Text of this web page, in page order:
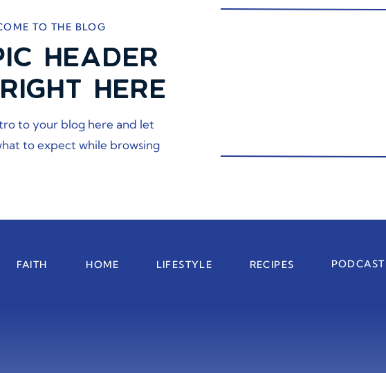
TO THE BLOG
HEADER
HERE
to your blog here and let
to expect while browsing
FAITH HOME LIFESTYLE RECIPES PODCAST